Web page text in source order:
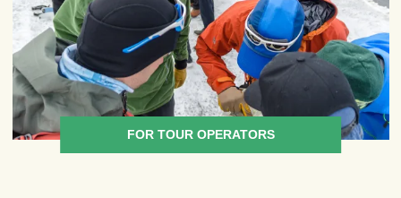
FOR TOUR OPERATORS